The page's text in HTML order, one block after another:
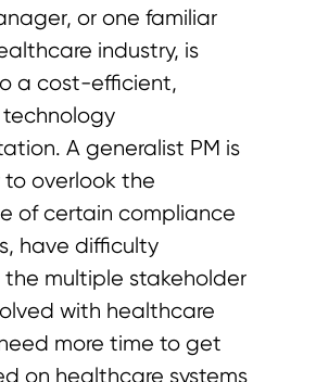
or one familiar
industry, is
a cost-efficient,
technology
A generalist PM is
to overlook the
of certain compliance
have difficulty
the multiple stakeholder
with healthcare
more time to get